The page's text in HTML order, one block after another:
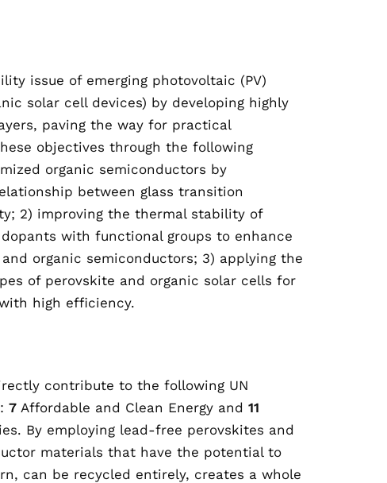
issue of emerging photovoltaic (PV)
solar cell devices) by developing highly
paving the way for practical
objectives through the following
organic semiconductors by
between glass transition
2) improving the thermal stability of
with functional groups to enhance
organic semiconductors; 3) applying the
of perovskite and organic solar cells for
high efficiency.
contribute to the following UN
7 Affordable and Clean Energy and 11
By employing lead-free perovskites and
materials that have the potential to
can be recycled entirely, creates a whole